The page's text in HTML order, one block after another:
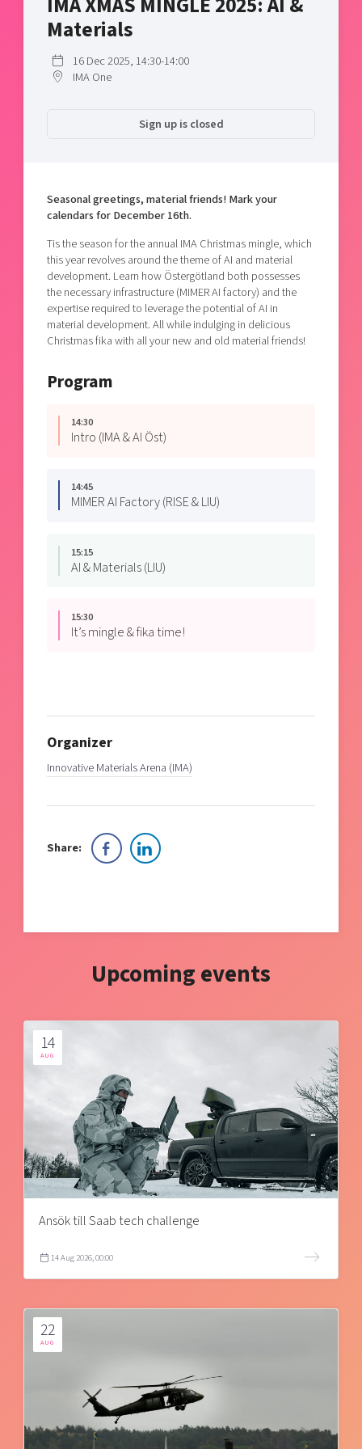
Shaping cities and regions
Bright East
Reversed mentorship
Current offers and activities
Upscaling
Startup & industry collaboration
Our community of companies
Projects
Publications
Project toolbox
Reach out to us
Locations
Today's lunch in Mjärdevi
Materials
16 Dec 2025, 14:30-14:00
IMA One
Sign up is closed
Seasonal greetings, material friends! Mark your
calendars for December 16th.
Tis the season for the annual IMA Christmas mingle, which
this year revolves around the theme of AI and material
development. Learn how Östergötland both possesses
the necessary infrastructure (MIMER AI factory) and the
expertise required to leverage the potential of AI in
material development. All while indulging in delicious
Christmas fika with all your new and old material friends!
Program
14:30
Intro (IMA & AI Öst)
14:45
MIMER AI Factory (RISE & LIU)
15:15
AI & Materials (LIU)
15:30
It’s mingle & fika time!
Organizer
Innovative Materials Arena (IMA)
Share:
Upcoming events
14
AUG
Ansök till Saab tech challenge
14 Aug 2026, 00:00
22
AUG